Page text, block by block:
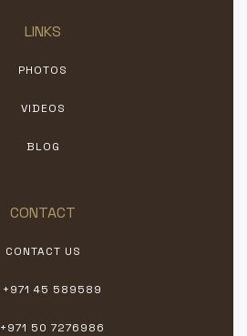
LINKS
PHOTOS
VIDEOS
BLOG
CONTACT
CONTACT US
+971 45 589589
+971 50 7276986